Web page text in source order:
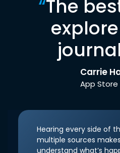
“The
Carrie
App Store
Hearing every side of
multiple sources
understand what’s